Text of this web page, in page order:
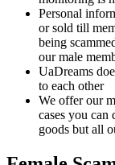
Personal
or sold till
being
our male
UaDreams
to each other
We offer our
cases you
goods but all